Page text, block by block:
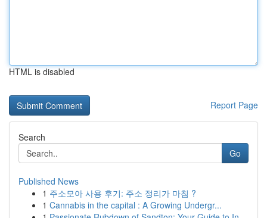
HTML is disabled
Report Page
Search
Go
Published News
1 주소모아 사용 후기: 주소 정리가 마침 ?
1 Cannabis in the capital : A Growing Undergr...